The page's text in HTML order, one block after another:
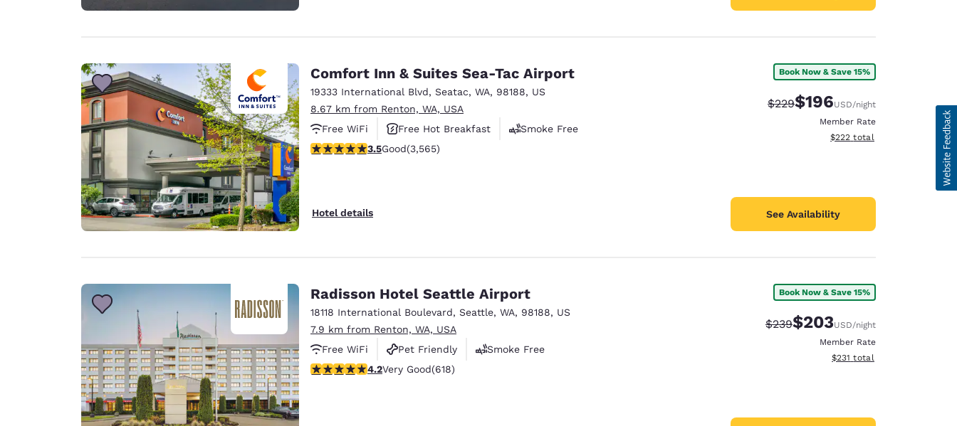
Comfort Inn & Suites Sea-Tac Airport
19333 International Blvd, Seatac, WA, 98188, US
8.67 km from Renton, WA, USA
Free WiFi
Free Hot Breakfast
Smoke Free
3.53 stars rating. Good. 3565 reviews
3.5Good(3,565)
Hotel details
Book Now & Save 15%
Strikethrough Rate:
$229Discounted rate:
$196USD/night
Member Rate
View estimated total details
$222 total
See Availability
Radisson Hotel Seattle Airport
18118 International Boulevard, Seattle, WA, 98188, US
7.9 km from Renton, WA, USA
Free WiFi
Pet Friendly
Smoke Free
4.17 stars rating. Very Good. 618 reviews
4.2Very Good(618)
Book Now & Save 15%
Strikethrough Rate:
$239Discounted rate:
$203USD/night
Member Rate
View estimated total details
$231 total